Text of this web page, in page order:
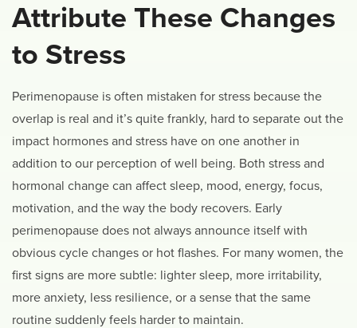
Attribute These Changes
to Stress
Perimenopause is often mistaken for stress because the
overlap is real and it’s quite frankly, hard to separate out the
impact hormones and stress have on one another in
addition to our perception of well being. Both stress and
hormonal change can affect sleep, mood, energy, focus,
motivation, and the way the body recovers. Early
perimenopause does not always announce itself with
obvious cycle changes or hot flashes. For many women, the
first signs are more subtle: lighter sleep, more irritability,
more anxiety, less resilience, or a sense that the same
routine suddenly feels harder to maintain.